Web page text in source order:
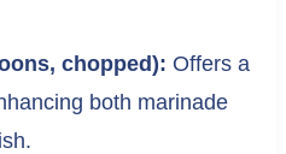
chopped): Offers a
both marinade